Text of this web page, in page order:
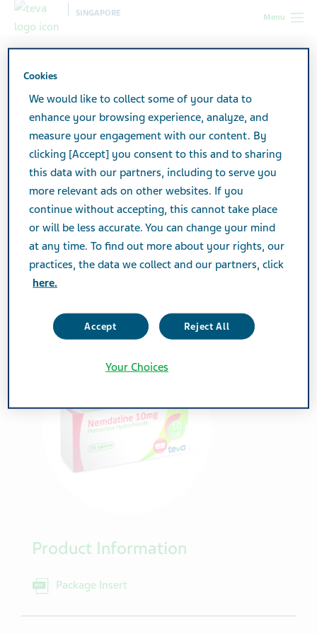
Menu
SINGAPORE
Film Coated Tablet 10mg
Nemdatine Film Coated
Tablet 10mg
Active Ingredient
Product Information
Package Insert
Cookies
We would like to collect some of your data to
enhance your browsing experience, analyze, and
measure your engagement with our content. By
clicking [Accept] you consent to this and to sharing
this data with our partners, including to serve you
more relevant ads on other websites. If you
continue without accepting, this cannot take place
or will be less accurate. You can change your mind
at any time. To find out more about your rights, our
practices, the data we collect and our partners, click
here.
Accept Reject All
Your Choices